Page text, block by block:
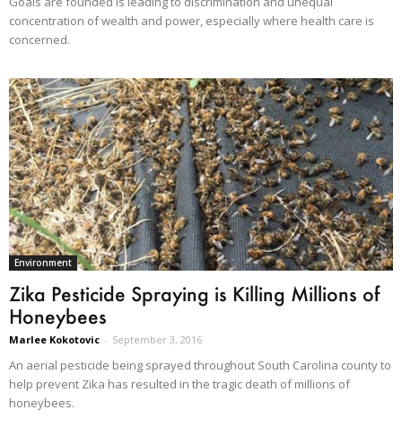
concentration of wealth and power, especially where health care is
concerned.
Environment
Zika Pesticide Spraying is Killing Millions of
Honeybees
Marlee Kokotovic - September 3, 2016
An aerial pesticide being sprayed throughout South Carolina county to
help prevent Zika has resulted in the tragic death of millions of
honeybees.